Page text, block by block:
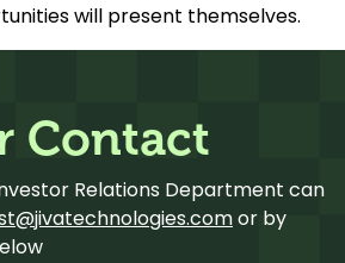
will present themselves.
Contact
Relations Department can
or by